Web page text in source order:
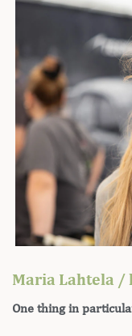
Maria Lahtela /
One thing in